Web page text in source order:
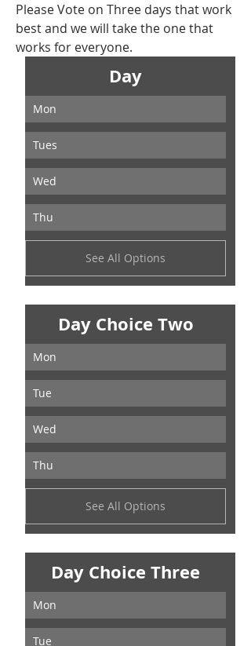
Please Vote on Three days that work
best and we will take the one that
works for everyone.
Day
Mon
Tues
Wed
Thu
See All Options
Day Choice Two
Mon
Tue
Wed
Thu
See All Options
Day Choice Three
Mon
Tue